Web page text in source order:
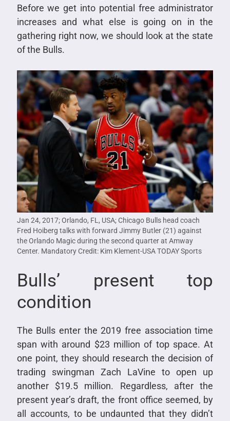
Before we get into potential free administrator
increases and what else is going on in the
gathering right now, we should look at the state
of the Bulls.
Jan 24, 2017; Orlando, FL, USA; Chicago Bulls head coach
Fred Hoiberg talks with forward Jimmy Butler (21) against
the Orlando Magic during the second quarter at Amway
Center. Mandatory Credit: Kim Klement-USA TODAY Sports
Bulls’ present top
condition
The Bulls enter the 2019 free association time
span with around $23 million of top space. At
one point, they should research the decision of
trading swingman Zach LaVine to open up
another $19.5 million. Regardless, after the
present year’s draft, the front office seemed, by
all accounts, to be undaunted that they didn’t